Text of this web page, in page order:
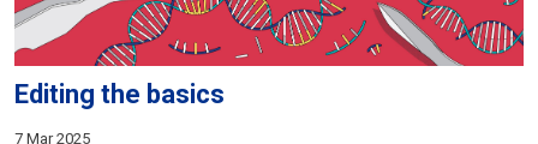
Editing the basics
7 Mar 2025